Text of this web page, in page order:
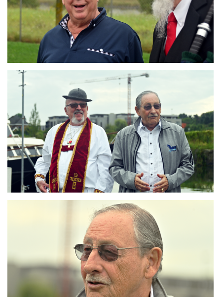
Branding
ARMCHAIR